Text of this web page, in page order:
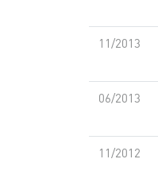
11/2013
06/2013
11/2012